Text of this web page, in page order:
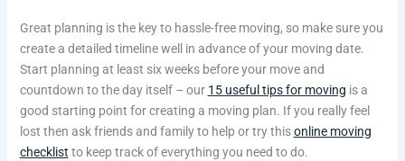
Great planning is the key to hassle-free moving, so make sure you
create a detailed timeline well in advance of your moving date.
Start planning at least six weeks before your move and
countdown to the day itself – our 15 useful tips for moving is a
good starting point for creating a moving plan. If you really feel
lost then ask friends and family to help or try thisonline moving
checklist to keep track of everything you need to do.